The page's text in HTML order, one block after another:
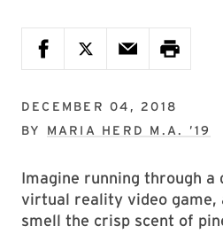
DECEMBER 04, 2018
BY MARIA HERD M.A. ’19
Imagine running through
virtual reality video game,
smell the crisp scent of